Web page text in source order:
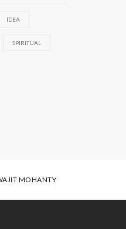
IDEA
SPIRITUAL
MOHANTY